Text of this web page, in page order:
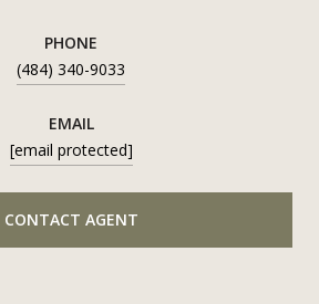
PHONE
(484) 340-9033
EMAIL
[email protected]
CONTACT AGENT